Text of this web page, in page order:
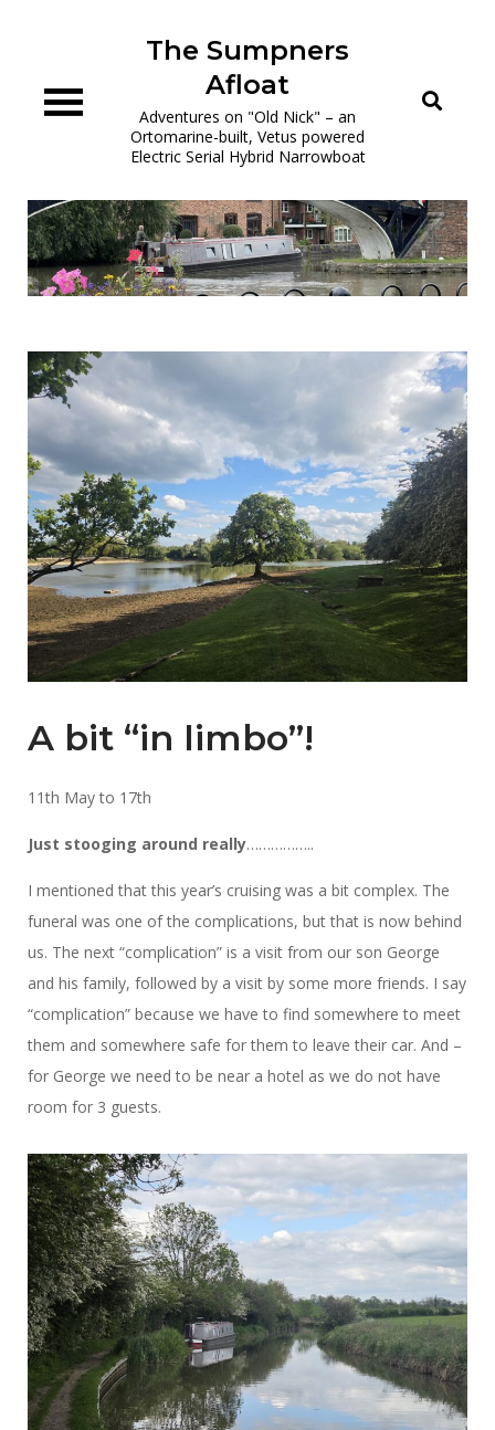
The Sumpners
Afloat
Adventures on "Old Nick" – an
Ortomarine-built, Vetus powered
Electric Serial Hybrid Narrowboat
A bit “in limbo”!
11th May to 17th
Just stooging around really……………..
I mentioned that this year’s cruising was a bit complex. The
funeral was one of the complications, but that is now behind
us. The next “complication” is a visit from our son George
and his family, followed by a visit by some more friends. I say
“complication” because we have to find somewhere to meet
them and somewhere safe for them to leave their car. And –
for George we need to be near a hotel as we do not have
room for 3 guests.